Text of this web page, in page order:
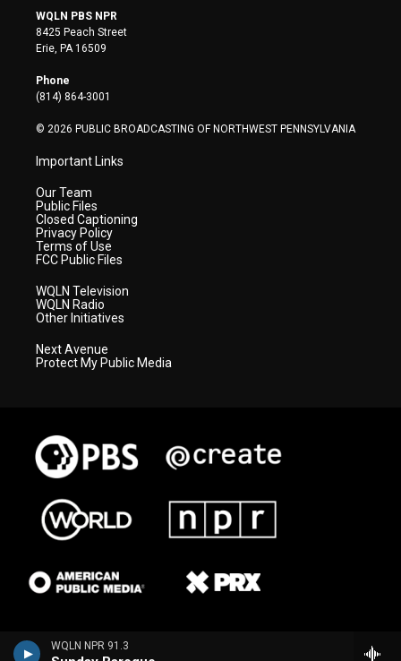
WQLN NPR 91.3
i
t
t
e
r
s
t
a
WQLN PBS NPR
8425 Peach Street
Erie, PA 16509
Phone
(814) 864-3001
© 2026 PUBLIC BROADCASTING OF NORTHWEST PENNSYLVANIA
Important Links
Our Team
Public Files
Closed Captioning
Privacy Policy
Terms of Use
FCC Public Files
WQLN Television
WQLN Radio
Other Initiatives
Next Avenue
Protect My Public Media